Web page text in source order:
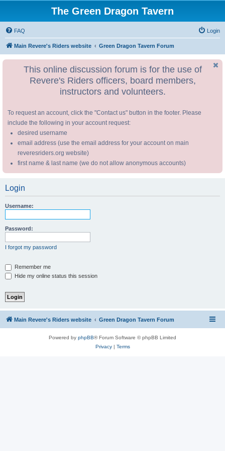
The Green Dragon Tavern
FAQ Login
Main Revere's Riders website Green Dragon Tavern Forum
This online discussion forum is for the use of
Revere's Riders officers, board members,
instructors and volunteers.
To request an account, click the "Contact us" button in the footer. Please
include the following in your account request:
desired username
email address (use the email address for your account on main
reveresriders.org website)
first name & last name (we do not allow anonymous accounts)
Login
Username:
Password:
I forgot my password
Remember me
Hide my online status this session
Main Revere's Riders website Green Dragon Tavern Forum
Powered by phpBB® Forum Software © phpBB Limited
Privacy| Terms